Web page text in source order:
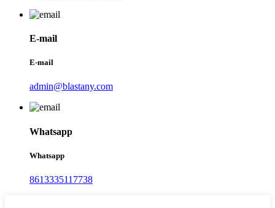
E-mail
E-mail
admin@blastany.com
Whatsapp
Whatsapp
8613335117738